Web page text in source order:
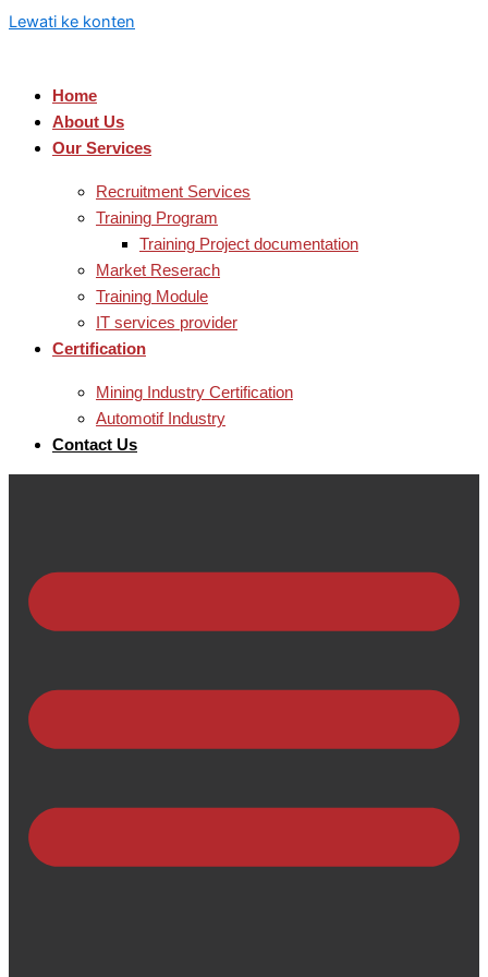
Lewati ke konten
Home
About Us
Our Services
Recruitment Services
Training Program
Training Project documentation
Market Reserach
Training Module
IT services provider
Certification
Mining Industry Certification
Automotif Industry
Contact Us